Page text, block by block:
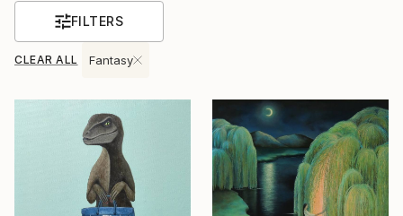
FILTERS
CLEAR ALL Fantasy